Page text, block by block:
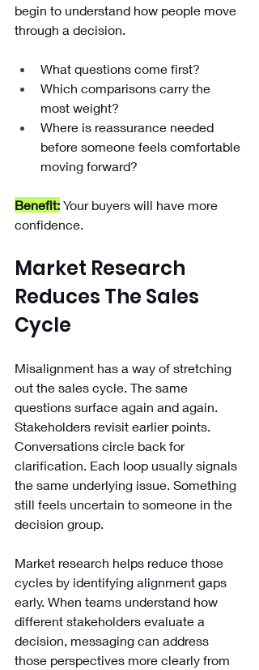
begin to understand how people move
through a decision.
What questions come first?
Which comparisons carry the
most weight?
Where is reassurance needed
before someone feels comfortable
moving forward?
Benefit: Your buyers will have more
confidence.
Market Research
Reduces The Sales
Cycle
Misalignment has a way of stretching
out the sales cycle. The same
questions surface again and again.
Stakeholders revisit earlier points.
Conversations circle back for
clarification. Each loop usually signals
the same underlying issue. Something
still feels uncertain to someone in the
decision group.
Market research helps reduce those
cycles by identifying alignment gaps
early. When teams understand how
different stakeholders evaluate a
decision, messaging can address
those perspectives more clearly from